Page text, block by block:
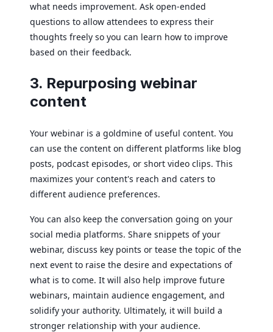
what needs improvement. Ask open-ended
questions to allow attendees to express their
thoughts freely so you can learn how to improve
based on their feedback.
3. Repurposing webinar
content
Your webinar is a goldmine of useful content. You
can use the content on different platforms like blog
posts, podcast episodes, or short video clips. This
maximizes your content's reach and caters to
different audience preferences.
You can also keep the conversation going on your
social media platforms. Share snippets of your
webinar, discuss key points or tease the topic of the
next event to raise the desire and expectations of
what is to come. It will also help improve future
webinars, maintain audience engagement, and
solidify your authority. Ultimately, it will build a
stronger relationship with your audience.